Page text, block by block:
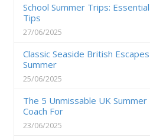
School Summer Trips:
Tips
27/06/2025
Classic Seaside British
Summer
25/06/2025
The 5 Unmissable UK
Coach For
23/06/2025